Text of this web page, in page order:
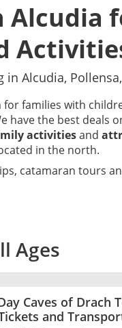
Alcudia
Alcudia,
families with
have the best deals
activitiesand
in the north.
catamaran tours
Ages
Caves of Drach
and